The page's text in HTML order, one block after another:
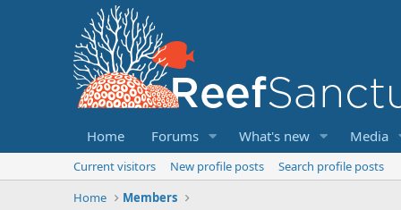
Home Forums What's new Media
Current visitors New profile posts
Search profile posts
Home
Members